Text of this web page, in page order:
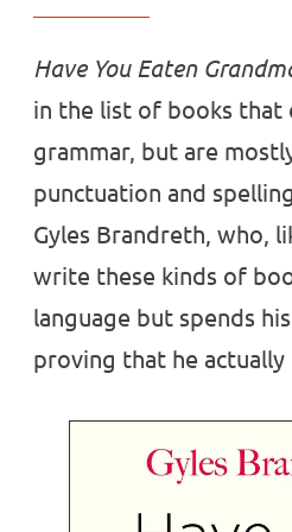
Have You Eaten
in the list of books that
grammar, but are
punctuation and
Gyles Brandreth, who,
write these kinds of
language but spends
proving that he actually